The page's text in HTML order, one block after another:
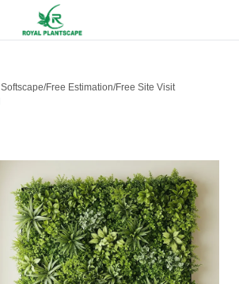
Softscape/Free Estimation/Free Site Visit